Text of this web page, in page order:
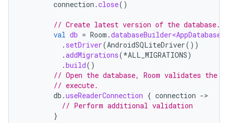
connection .close()
// Create latest version of the database.
val db = Room .databaseBuilder<AppDatabase>
. setDriver(AndroidSQLiteDriver())
.addMigrations(*ALL_MIGRATIONS)
.build()
// Open the database, Room validates the
// execute.
db .useReaderConnection { connection -
// Perform additional validation
}